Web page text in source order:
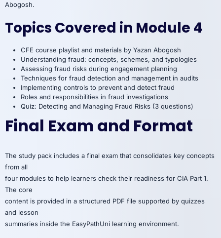
Abogosh.
Topics Covered in Module 4
CFE course playlist and materials by Yazan Abogosh
Understanding fraud: concepts, schemes, and typologies
Assessing fraud risks during engagement planning
Techniques for fraud detection and management in audits
Implementing controls to prevent and detect fraud
Roles and responsibilities in fraud investigations
Quiz: Detecting and Managing Fraud Risks (3 questions)
Final Exam and Format
The study pack includes a final exam that consolidates key concepts
from all
four modules to help learners check their readiness for CIA Part 1.
The core
content is provided in a structured PDF file supported by quizzes
and lesson
summaries inside the EasyPathUni learning environment.